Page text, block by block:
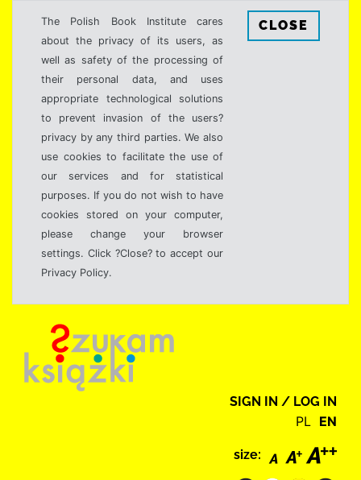
The Polish Book Institute cares
about the privacy of its users, as
well as safety of the processing of
their personal data, and uses
appropriate technological solutions
to prevent invasion of the users?
privacy by any third parties. We also
use cookies to facilitate the use of
our services and for statistical
purposes. If you do not wish to have
cookies stored on your computer,
please change your browser
settings. Click ?Close? to accept our
Privacy Policy.
CLOSE
SIGN IN / LOG IN
PL EN
size: